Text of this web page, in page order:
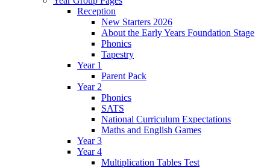
Reception
New Starters 2026
About the Early Years Foundation Stage
Phonics
Tapestry
Year 1
Parent Pack
Year 2
Phonics
SATS
National Curriculum Expectations
Maths and English Games
Year 3
Year 4
Multiplication Tables Test